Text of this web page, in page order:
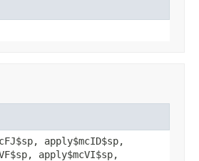
apply$mcID$sp,
apply$mcVI$sp,